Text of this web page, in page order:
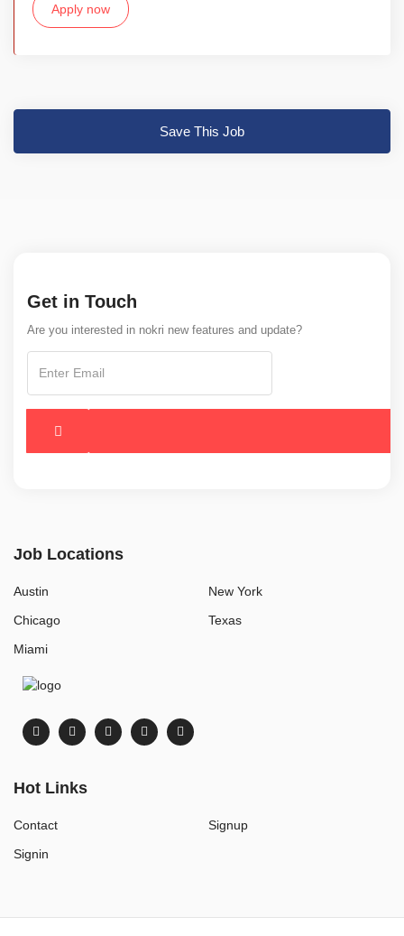
Apply now
Save This Job
Get in Touch
Are you interested in nokri new features and update?
Job Locations
Austin
Chicago
Miami
New York
Texas
Hot Links
Contact
Signin
Signup